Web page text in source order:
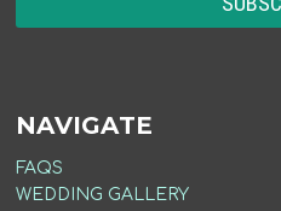
NAVIGATE
FAQS
WEDDING GALLERY